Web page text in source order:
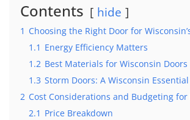
Contents hide
1 Choosing the Right Door for
1.1 Energy Efficiency Matters
1.2 Best Materials for Wisconsin Doors
1.3 Storm Doors: A Wisconsin Essential
2 Cost Considerations and Budgeting
2.1 Price Breakdown
7 Warning Signs
Needs